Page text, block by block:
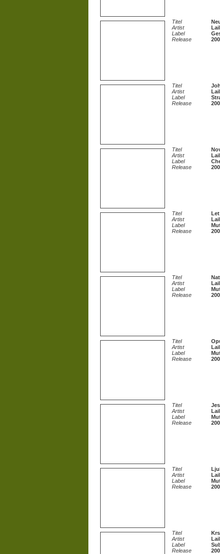
Titel
Artist
Label
Release
Titel
Artist
Label
Release
Titel
Artist
Label
Release
Titel
Artist
Label
Release
Titel
Artist
Label
Release
Titel
Artist
Label
Release
Titel
Artist
Label
Release
Titel
Artist
Label
Release
Titel
Artist
Label
Release